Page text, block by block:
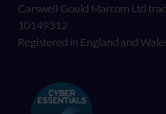
Carswell Gould Marcom Ltd
10149312
Registered in England and